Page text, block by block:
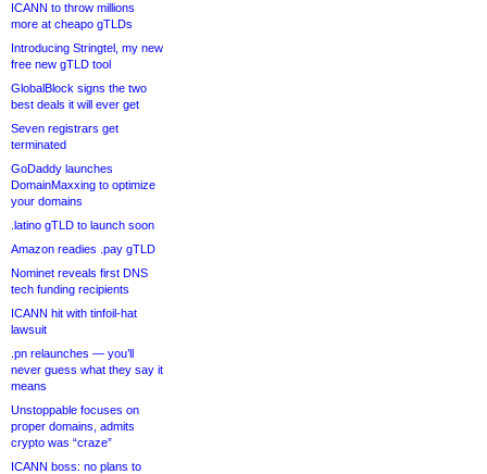
ICANN to throw millions
more at cheapo gTLDs
Introducing Stringtel, my new
free new gTLD tool
GlobalBlock signs the two
best deals it will ever get
Seven registrars get
terminated
GoDaddy launches
DomainMaxxing to optimize
your domains
.latino gTLD to launch soon
Amazon readies .pay gTLD
Nominet reveals first DNS
tech funding recipients
ICANN hit with tinfoil-hat
lawsuit
.pn relaunches — you’ll
never guess what they say it
means
Unstoppable focuses on
proper domains, admits
crypto was “craze”
ICANN boss: no plans to